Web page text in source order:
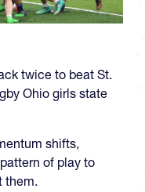
twice to beat St.
Ohio girls state
shifts,
of play to
them.